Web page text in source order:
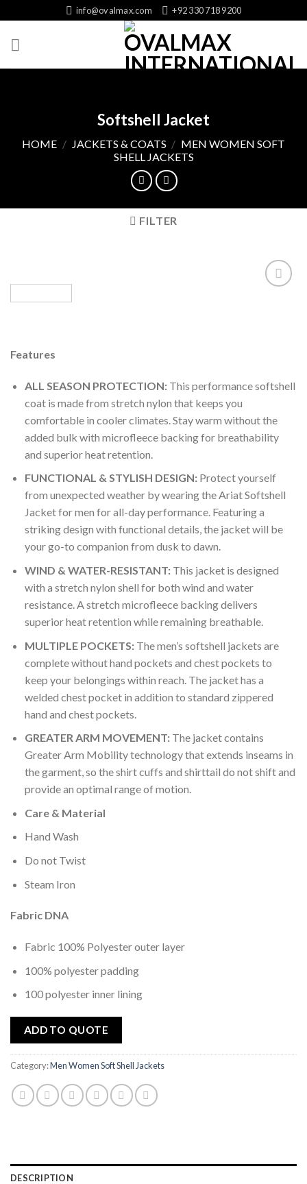
to
content
info@ovalmax.com +92 330 718 9200
Softshell Jacket
HOME / JACKETS & COATS / MEN WOMEN SOFT
SHELL JACKETS
FILTER
Features
ALL SEASON PROTECTION:This performance softshell
coat is made from stretch nylon that keeps you
comfortable in cooler climates. Stay warm without the
added bulk with microfleece backing for breathability
and superior heat retention.
FUNCTIONAL & STYLISH DESIGN:Protect yourself
from unexpected weather by wearing the Ariat Softshell
Jacket for men for all-day performance. Featuring a
striking design with functional details, the jacket will be
your go-to companion from dusk to dawn.
WIND & WATER-RESISTANT:This jacket is designed
with a stretch nylon shell for both wind and water
resistance. A stretch microfleece backing delivers
superior heat retention while remaining breathable.
MULTIPLE POCKETS:The men’s softshell jackets are
complete without hand pockets and chest pockets to
keep your belongings within reach. The jacket has a
welded chest pocket in addition to standard zippered
hand and chest pockets.
GREATER ARM MOVEMENT:The jacket contains
Greater Arm Mobility technology that extends inseams in
the garment, so the shirt cuffs and shirttail do not shift and
provide an optimal range of motion.
Care & Material
Hand Wash
Do not Twist
Steam Iron
Fabric DNA
Fabric 100% Polyester outer layer
100% polyester padding
100 polyester inner lining
ADD TO QUOTE
Category:Men Women Soft Shell Jackets
DESCRIPTION